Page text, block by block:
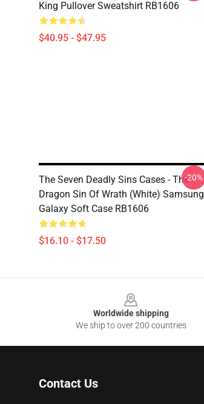
King Pullover Sweatshirt RB1606
$40.95 - $47.95
The Seven Deadly Sins Cases - The
Dragon Sin Of Wrath (White) Samsung
Galaxy Soft Case RB1606
$16.10 - $17.50
-20%
Worldwide shipping
We ship to over 200 countries
Contact Us